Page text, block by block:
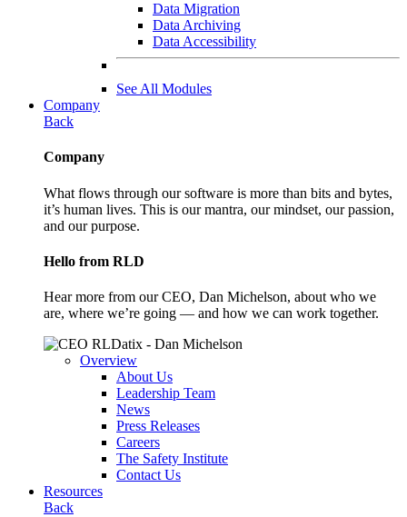
Data Migration
Data Archiving
Data Accessibility
See All Modules
Company
Back
Company
What flows through our software is more than bits and bytes,
it’s human lives. This is our mantra, our mindset, our passion,
and our purpose.
Hello from RLD
Hear more from our CEO, Dan Michelson, about who we
are, where we’re going — and how we can work together.
Overview
About Us
Leadership Team
News
Press Releases
Careers
The Safety Institute
Contact Us
Resources
Back